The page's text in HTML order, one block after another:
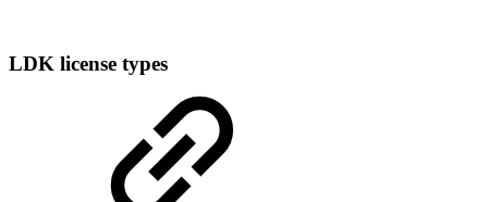
LDK license types